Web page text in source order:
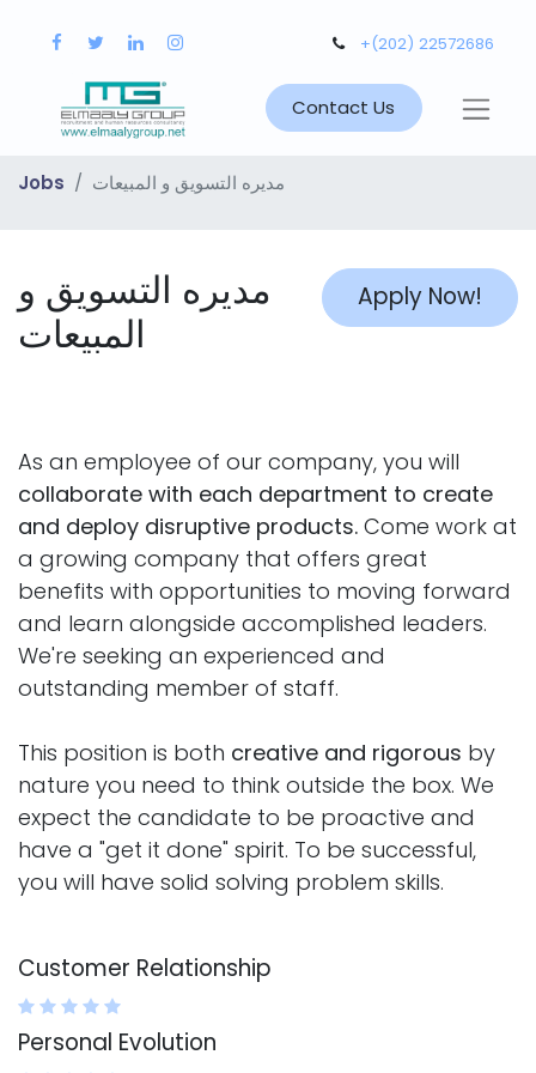
+(202) 22572686
Contact Us
Jobs مديره التسويق و المبيعات
Apply Now!
مديره التسويق و
المبيعات
As an employee of our company, you will
collaborate with each department to create
and deploy disruptive products. Come work at
a growing company that offers great
benefits with opportunities to moving forward
and learn alongside accomplished leaders.
We're seeking an experienced and
outstanding member of staff.
This position is both creative and rigorous by
nature you need to think outside the box. We
expect the candidate to be proactive and
have a "get it done" spirit. To be successful,
you will have solid solving problem skills.
Customer Relationship
Personal Evolution